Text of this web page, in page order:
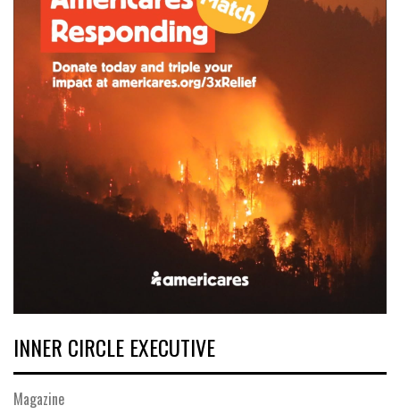
INNER CIRCLE EXECUTIVE
Magazine